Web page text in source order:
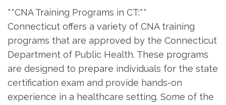
**CNA Training Programs in⁤ CT:**
Connecticut offers a ⁣variety of⁣ CNA training
programs that are approved ‍by the Connecticut
Department of Public Health. ‌These programs
are designed to prepare individuals‍ for the state
certification exam and provide ⁤hands-on
experience in a healthcare setting. Some of the